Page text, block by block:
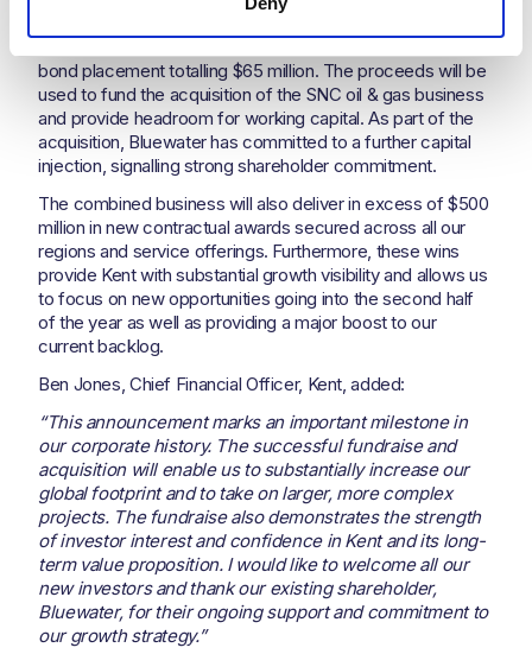
Fundraising and project wins
bond placement totalling $65 million. The proceeds will be
used to fund the acquisition of the SNC oil & gas business
and provide headroom for working capital. As part of the
acquisition, Bluewater has committed to a further capital
injection, signalling strong shareholder commitment.
The combined business will also deliver in excess of $500
million in new contractual awards secured across all our
regions and service offerings. Furthermore, these wins
provide Kent with substantial growth visibility and allows us
to focus on new opportunities going into the second half
of the year as well as providing a major boost to our
current backlog.
Ben Jones, Chief Financial Officer, Kent, added:
“This announcement marks an important milestone in
our corporate history. The successful fundraise and
acquisition will enable us to substantially increase our
global footprint and to take on larger, more complex
projects. The fundraise also demonstrates the strength
of investor interest and confidence in Kent and its long-
term value proposition. I would like to welcome all our
new investors and thank our existing shareholder,
Bluewater, for their ongoing support and commitment to
our growth strategy.”